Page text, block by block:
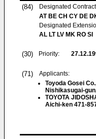
(84)
Designated
AT BE CH CY DE
Designated
AL LT LV MK RO SI
(30) Priority:
(71)
Applicants:
Toyoda Gosei
Nishikasugai-
TOYOTA
Aichi-ken 471-